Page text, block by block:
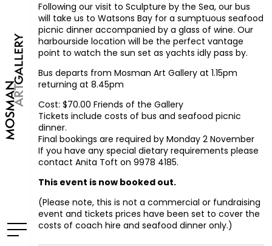
Following our visit to Sculpture by the Sea, our bus
will take us to Watsons Bay for a sumptuous seafood
picnic dinner accompanied by a glass of wine. Our
harbourside location will be the perfect vantage
point to watch the sun set as yachts idly pass by.
Bus departs from Mosman Art Gallery at 1.15pm
returning at 8.45pm
Cost: $70.00 Friends of the Gallery
Tickets include costs of bus and seafood picnic
dinner.
Final bookings are required by Monday 2 November
If you have any special dietary requirements please
contact Anita Toft on 9978 4185.
This event is now booked out.
(Please note, this is not a commercial or fundraising
event and tickets prices have been set to cover the
costs of coach hire and seafood dinner only.)